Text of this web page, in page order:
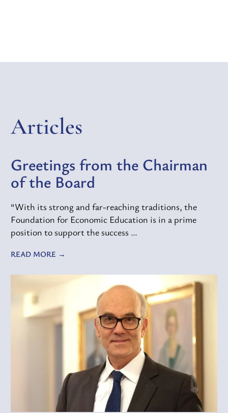
Articles
Greetings from the Chairman
of the Board
“With its strong and far-reaching traditions, the
Foundation for Economic Education is in a prime
position to support the success …
READ MORE